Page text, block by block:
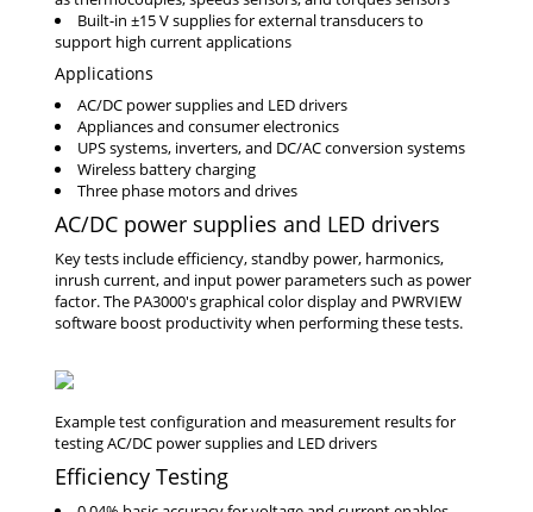
Built-in ±15 V supplies for external transducers to
support high current applications
Applications
AC/DC power supplies and LED drivers
Appliances and consumer electronics
UPS systems, inverters, and DC/AC conversion systems
Wireless battery charging
Three phase motors and drives
AC/DC power supplies and LED drivers
Key tests include efficiency, standby power, harmonics,
inrush current, and input power parameters such as power
factor. The PA3000's graphical color display and PWRVIEW
software boost productivity when performing these tests.
Efficiency Testing